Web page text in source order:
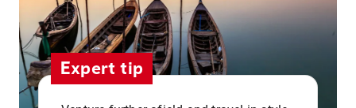
Expert tip